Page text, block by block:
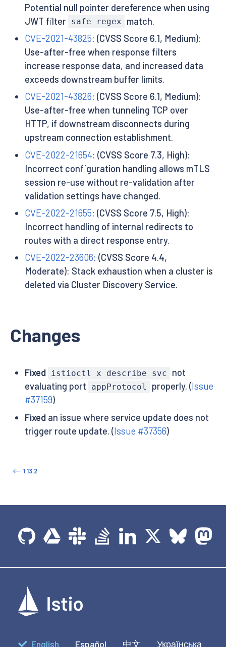
Potential null pointer dereference when using
JWT filter safe_regex
match.
CVE-2021-43825: (CVSS Score 6.1, Medium):
Use-after-free when response filters
increase response data, and increased data
exceeds downstream buffer limits.
CVE-2021-43826: (CVSS Score 6.1, Medium):
Use-after-free when tunneling TCP over
HTTP, if downstream disconnects during
upstream connection establishment.
CVE-2022-21654: (CVSS Score 7.3, High):
Incorrect configuration handling allows mTLS
session re-use without re-validation after
validation settings have changed.
CVE-2022-21655: (CVSS Score 7.5, High):
Incorrect handling of internal redirects to
routes with a direct response entry.
CVE-2022-23606: (CVSS Score 4.4,
Moderate): Stack exhaustion when a cluster is
deleted via Cluster Discovery Service.
Changes
Fixed istioctl x describe svc
not
evaluating port
appProtocol properly. (Issue
#37159)
Fixedan issue where service update does not
trigger route update. (Issue #37356)
1.13.2
English Español 中文 Українська